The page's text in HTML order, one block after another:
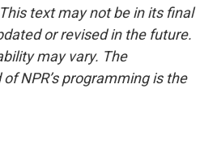
text may not be in its final
or revised in the future.
may vary. The
NPR’s programming is the